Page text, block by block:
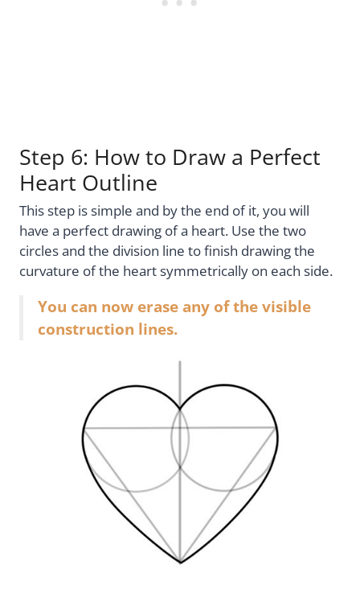
Step 6: How to Draw a Perfect
Heart Outline
This step is simple and by the end of it, you will
have a perfect drawing of a heart. Use the two
circles and the division line to finish drawing the
curvature of the heart symmetrically on each side.
You can now erase any of the visible
construction lines.